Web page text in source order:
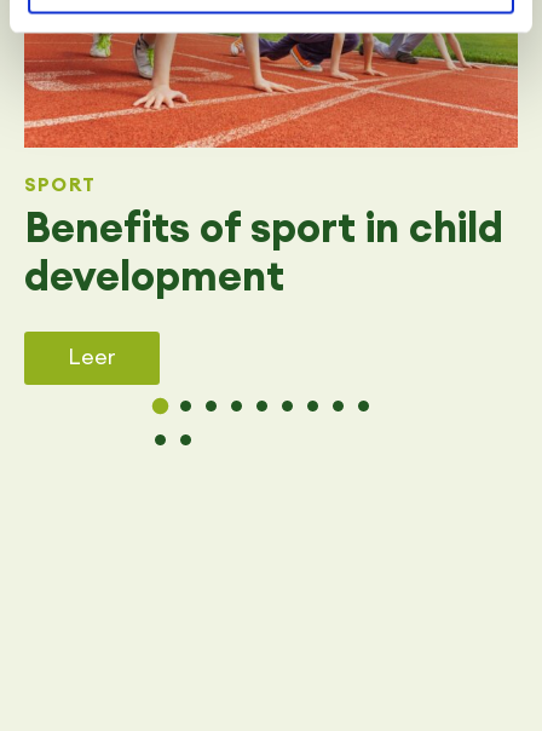
Benefits of sport in child
development
SPORT
Leer